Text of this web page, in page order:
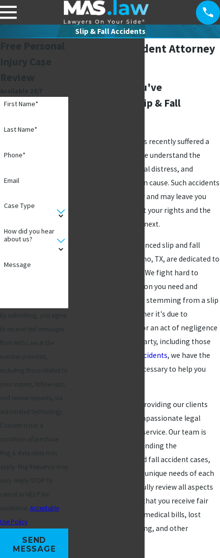
Slip & Fall Accidents
First Name*
Last Name*
Phone*
Email
Case Type
How did you hear
about us?
Message
Acceptable
Use Policy
SEND
MESSAGE
Slip & Fall Accident Attorney
What to Do If You've
Experienced a Slip & Fall
If you or a loved one has recently suffered a
slip and fall accident, we understand the
physical pain, emotional distress, and
financial hardship it can cause. Such accidents
can occur unexpectedly and may leave you
feeling uncertain about your rights and the
steps you need to take next.
At MAS Law, our experienced slip and fall
accident lawyers in Plano, TX, are dedicated to
protecting your rights. We fight hard to
secure the compensation you need and
deserve for any injuries stemming from a slip
and fall accident. Whether it's due to
hazardous conditions or an act of negligence
on behalf of another party, including those
workplace accidents, we have the
knowledge and skill necessary to help you
We are committed to providing our clients
with personalized, compassionate legal
counsel and customer service. Our team is
well-versed in understanding the
complexities of slip and fall accident cases,
and we understand the unique needs of each
situation. We will carefully review all aspects
of your case to ensure that you receive fair
compensation for any medical bills, lost
wages, pain and suffering, and other